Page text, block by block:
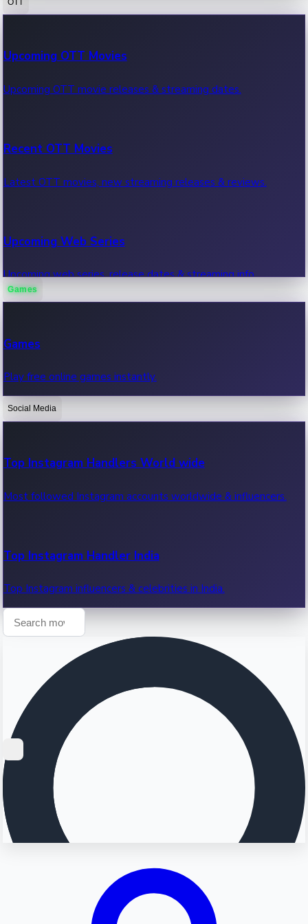
100 Cr Club Movies
Movies in 100 crore club, box office hits.
Upcoming OTT Movies
Upcoming OTT movie releases & streaming dates.
Recent OTT Movies
Latest OTT movies, new streaming releases & reviews.
Upcoming Web Series
Upcoming web series, release dates & streaming info.
OTT News
Recent OTT News.
Games
Games
Play free online games instantly.
Social Media
Top Instagram Handlers World wide
Most followed Instagram accounts worldwide & influencers.
Top Instagram Handler India
Top Instagram influencers & celebrities in India.